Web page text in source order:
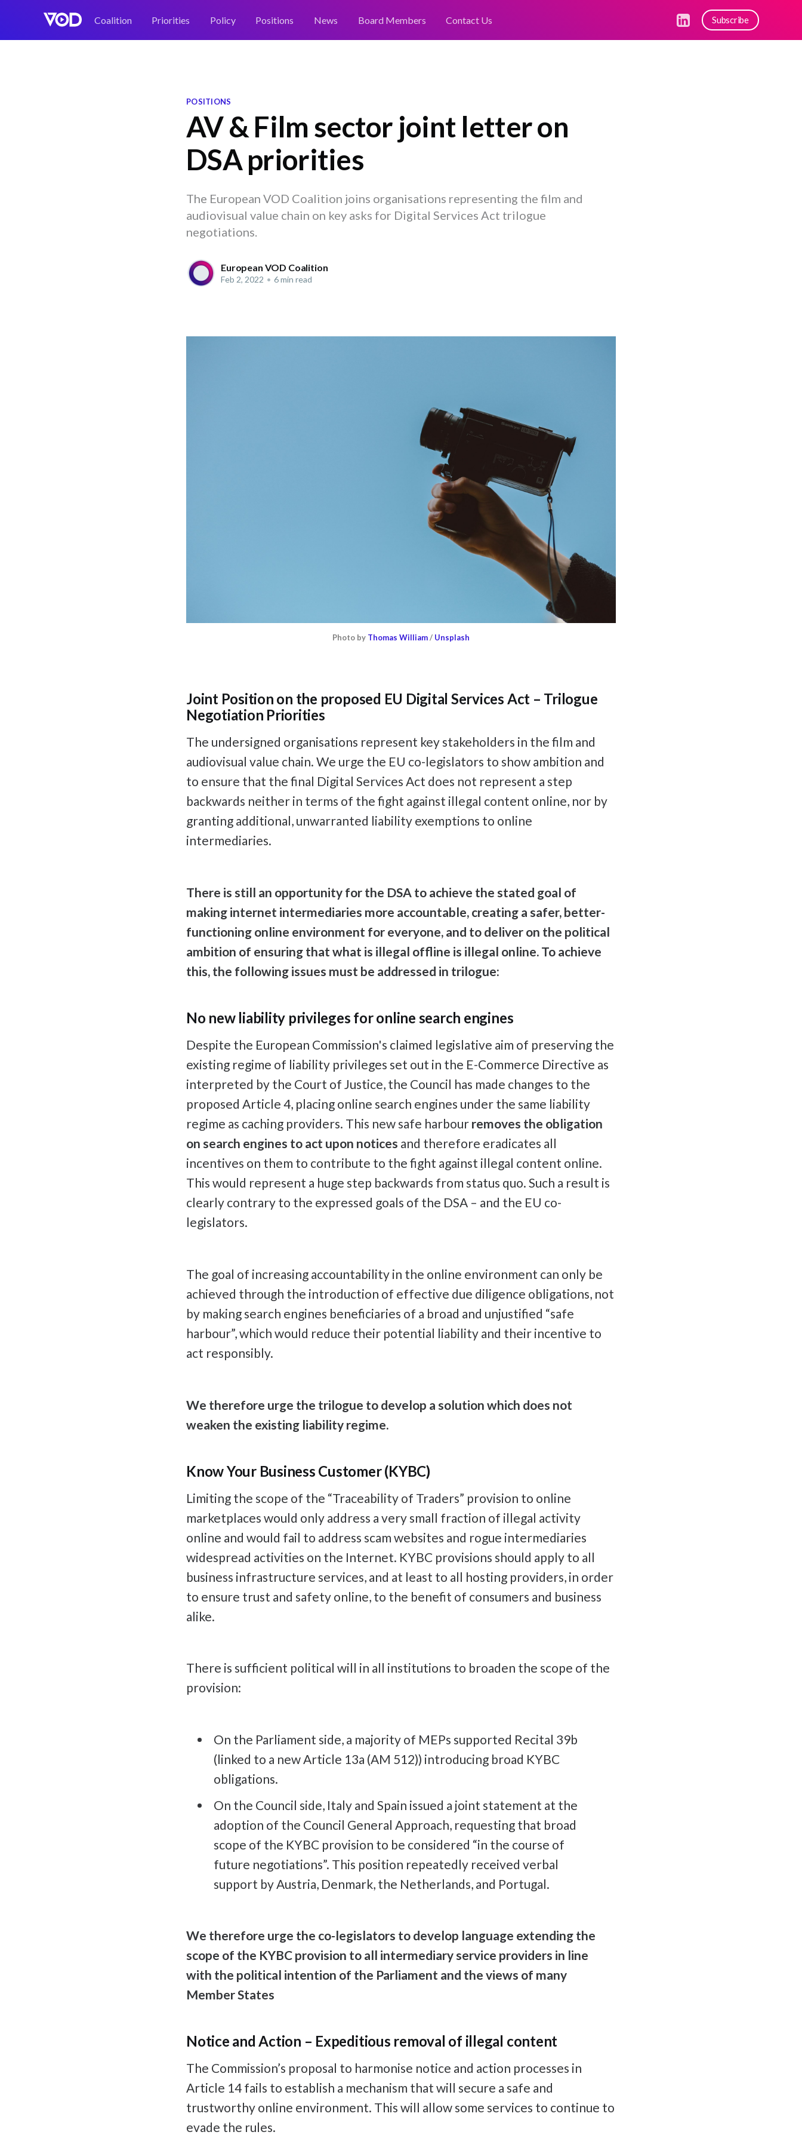
Coalition Priorities Policy Positions News Board Members Contact Us Subscribe
POSITIONS
AV & Film sector joint letter on
DSA priorities
The European VOD Coalition joins organisations representing the film and
audiovisual value chain on key asks for Digital Services Act trilogue
negotiations.
European VOD Coalition
Feb 2, 2022 • 6 min read
Photo by Thomas William/ Unsplash
Joint Position on the proposed EU Digital Services Act – Trilogue
Negotiation Priorities
The undersigned organisations represent key stakeholders in the film and
audiovisual value chain. We urge the EU co-legislators to show ambition and
to ensure that the final Digital Services Act does not represent a step
backwards neither in terms of the fight against illegal content online, nor by
granting additional, unwarranted liability exemptions to online
intermediaries.
There is still an opportunity for the DSA to achieve the stated goal of
making internet intermediaries more accountable, creating a safer, better-
functioning online environment for everyone, and to deliver on the political
ambition of ensuring that what is illegal offline is illegal online. To achieve
this, the following issues must be addressed in trilogue:
No new liability privileges for online search engines
Despite the European Commission's claimed legislative aim of preserving the
existing regime of liability privileges set out in the E-Commerce Directive as
interpreted by the Court of Justice, the Council has made changes to the
proposed Article 4, placing online search engines under the same liability
regime as caching providers. This new safe harbour removes the obligation
on search engines to act upon notices and therefore eradicates all
incentives on them to contribute to the fight against illegal content online.
This would represent a huge step backwards from status quo. Such a result is
clearly contrary to the expressed goals of the DSA – and the EU co-
legislators.
The goal of increasing accountability in the online environment can only be
achieved through the introduction of effective due diligence obligations, not
by making search engines beneficiaries of a broad and unjustified “safe
harbour”, which would reduce their potential liability and their incentive to
act responsibly.
We therefore urge the trilogue to develop a solution which does not
weaken the existing liability regime.
Know Your Business Customer (KYBC)
Limiting the scope of the “Traceability of Traders” provision to online
marketplaces would only address a very small fraction of illegal activity
online and would fail to address scam websites and rogue intermediaries
widespread activities on the Internet. KYBC provisions should apply to all
business infrastructure services, and at least to all hosting providers, in order
to ensure trust and safety online, to the benefit of consumers and business
alike.
There is sufficient political will in all institutions to broaden the scope of the
provision:
On the Parliament side, a majority of MEPs supported Recital 39b
(linked to a new Article 13a (AM 512)) introducing broad KYBC
obligations.
On the Council side, Italy and Spain issued a joint statement at the
adoption of the Council General Approach, requesting that broad
scope of the KYBC provision to be considered “in the course of
future negotiations”. This position repeatedly received verbal
support by Austria, Denmark, the Netherlands, and Portugal.
We therefore urge the co-legislators to develop language extending the
scope of the KYBC provision to all intermediary service providers in line
with the political intention of the Parliament and the views of many
Member States
Notice and Action – Expeditious removal of illegal content
The Commission’s proposal to harmonise notice and action processes in
Article 14 fails to establish a mechanism that will secure a safe and
trustworthy online environment. This will allow some services to continue to
evade the rules.